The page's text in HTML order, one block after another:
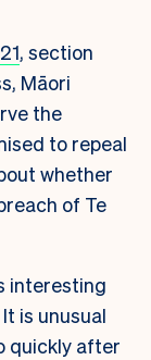
, section
Māori
the
to repeal
whether
of Te
interesting
is unusual
quickly after